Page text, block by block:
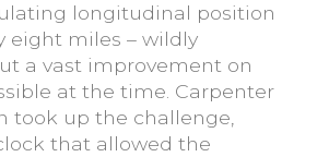
longitudinal position
eight miles – wildly
a vast improvement on
at the time. Carpenter
took up the challenge,
that allowed the